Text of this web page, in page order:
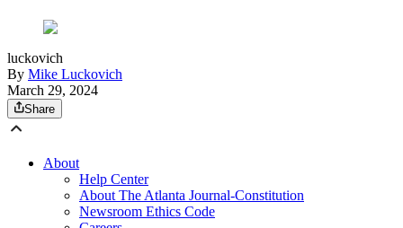
luckovich
By Mike Luckovich
March 29, 2024
Share
About
Help Center
About The Atlanta Journal-Constitution
Newsroom Ethics Code